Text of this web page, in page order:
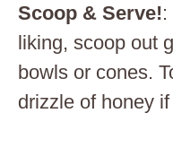
Scoop & Serve!:
liking, scoop out
bowls or cones.
drizzle of honey